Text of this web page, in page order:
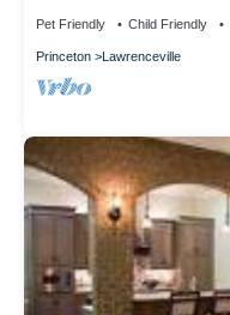
Pet Friendly Child Friendly
Princeton Lawrenceville